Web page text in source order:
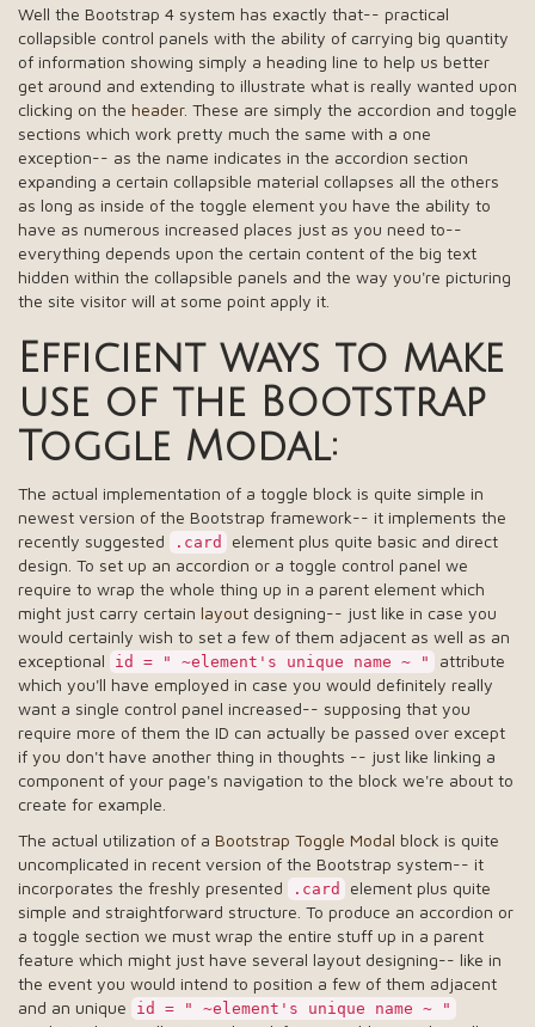
Well the Bootstrap 4 system has exactly that-- practical
collapsible control panels with the ability of carrying big quantity
of information showing simply a heading line to help us better
get around and extending to illustrate what is really wanted upon
clicking on the header. These are simply the accordion and toggle
sections which work pretty much the same with a one
exception-- as the name indicates in the accordion section
expanding a certain collapsible material collapses all the others
as long as inside of the toggle element you have the ability to
have as numerous increased places just as you need to--
everything depends upon the certain content of the big text
hidden within the collapsible panels and the way you're picturing
the site visitor will at some point apply it.
Efficient ways to make
use of the Bootstrap
Toggle Modal:
The actual implementation of a toggle block is quite simple in
newest version of the Bootstrap framework-- it implements the
recently suggested
.card
element plus quite basic and direct
design. To set up an accordion or a toggle control panel we
require to wrap the whole thing up in a parent element which
might just carry certain layout designing-- just like in case you
would certainly wish to set a few of them adjacent as well as an
exceptional
id = " ~element's unique name ~ "
attribute
which you'll have employed in case you would definitely really
want a single control panel increased-- supposing that you
require more of them the ID can actually be passed over except
if you don't have another thing in thoughts -- just like linking a
component of your page's navigation to the block we're about to
create for example.
The actual utilization of a Bootstrap Toggle Modal block is quite
uncomplicated in recent version of the Bootstrap system-- it
incorporates the freshly presented
.card
element plus quite
simple and straightforward structure. To produce an accordion or
a toggle section we must wrap the entire stuff up in a parent
feature which might just have several layout designing-- like in
the event you would intend to position a few of them adjacent
and an unique
id = " ~element's unique name ~ "